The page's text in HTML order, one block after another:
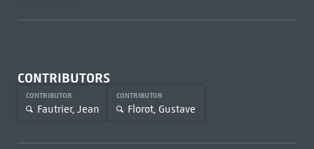
CONTRIBUTORS
CONTRIBUTOR
Fautrier, Jean
CONTRIBUTOR
Florot, Gustave